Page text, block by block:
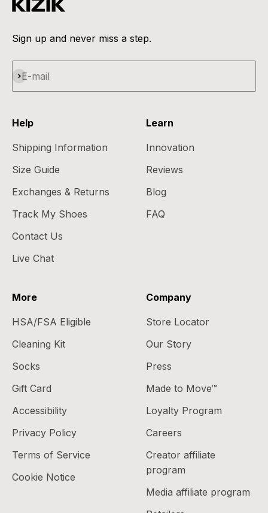
Sign up and never miss a step.
E-mail
Subscribe
Help
Shipping Information
Size Guide
Exchanges & Returns
Track My Shoes
Contact Us
Live Chat
Learn
Innovation
Reviews
Blog
FAQ
More
HSA/FSA Eligible
Cleaning Kit
Socks
Gift Card
Accessibility
Privacy Policy
Terms of Service
Cookie Notice
Company
Store Locator
Our Story
Press
Made to Move™
Loyalty Program
Careers
Creator affiliate
program
Media affiliate program